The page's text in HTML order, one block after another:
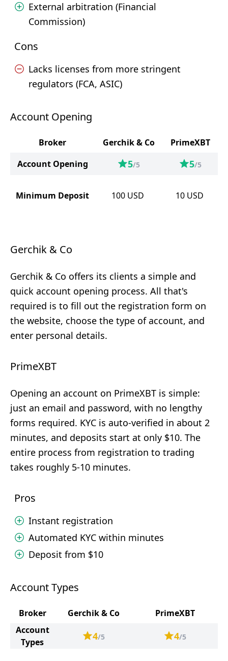
External arbitration (Financial
Commission)
Cons
Lacks licenses from more stringent
regulators (FCA, ASIC)
Account Opening
Broker Gerchik & Co
PrimeXBT
Account Opening
5/5 5/5
Minimum Deposit 100 USD 10 USD
Gerchik & Co
Gerchik & Co offers its clients a simple and
quick account opening process. All that's
required is to fill out the registration form on
the website, choose the type of account, and
enter personal details.
PrimeXBT
Opening an account on PrimeXBT is simple:
just an email and password, with no lengthy
forms required. KYC is auto-verified in about 2
minutes, and deposits start at only $10. The
entire process from registration to trading
takes roughly 5-10 minutes.
Pros
Instant registration
Automated KYC within minutes
Deposit from $10
Account Types
Broker Gerchik & Co
PrimeXBT
Account
Types
4/5 4/5